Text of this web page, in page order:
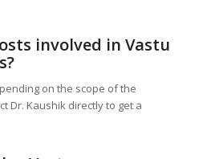
involved in Vastu
on the scope of the
Dr. Kaushik directly to get a